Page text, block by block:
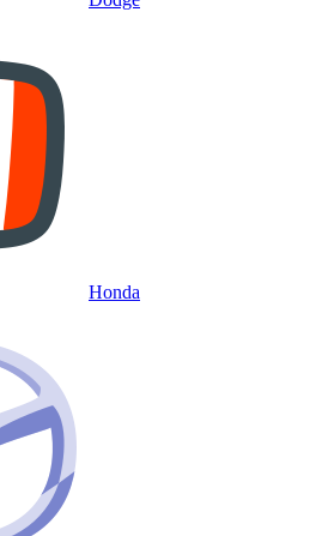
Honda